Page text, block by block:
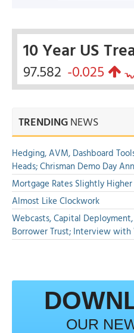
10 Year US
97.582 -0.025
TRENDINGNEWS
Hedging, AVM, Dashboard
Heads; Chrisman Demo Day
Mortgage Rates Slightly
Almost Like Clockwork
Webcasts, Capital
Borrower Trust; Interview with
OUR